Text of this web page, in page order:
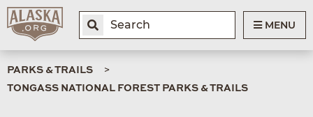
MENU
PARKS & TRAILS
TONGASS NATIONAL FOREST PARKS & TRAILS